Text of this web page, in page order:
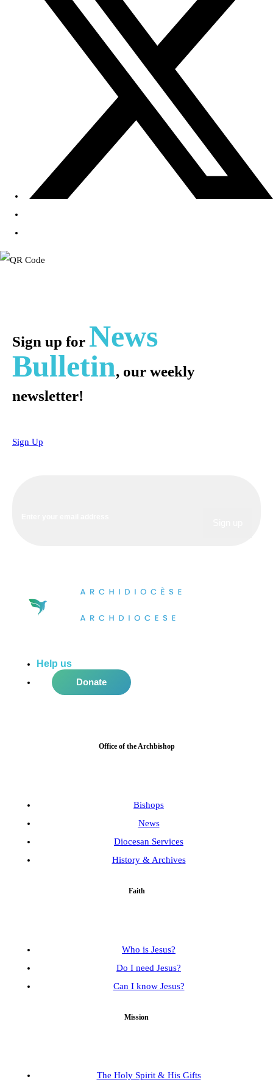
Sign up for News
Bulletin, our weekly
newsletter!
Sign Up
Help us
Donate
Office of the Archbishop
Bishops
News
Diocesan Services
History & Archives
Faith
Who is Jesus?
Do I need Jesus?
Can I know Jesus?
Mission
The Holy Spirit & His Gifts